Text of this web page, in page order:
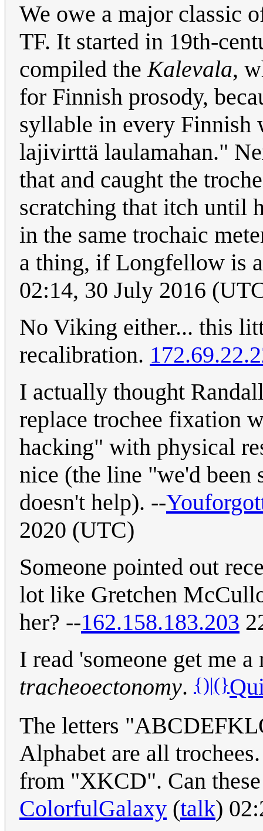
We owe a major classic
TF. It started in 19th-
compiled theKalevala,
for Finnish prosody,
syllable in every Finnish
lajivirttä laulamahan."
that and caught the
scratching that itch until
in the same trochaic
a thing, if Longfellow is
02:14, 30 July 2016
No Viking either... this
recalibration.
I actually thought
replace trochee fixation
hacking" with physical
nice (the line "we'd been
doesn't help). --
2020 (UTC)
Someone pointed out
lot like Gretchen
her? --162.158.183.203
I read 'someone get me
tracheoectonomy. {)|(}
The letters
Alphabet are all
from "XKCD". Can
ColorfulGalaxy (talk)